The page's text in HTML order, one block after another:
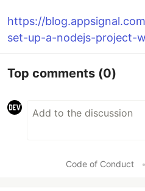
https://
set-up-a-nodejs-project-
Top comments (0)
Code of Conduct •